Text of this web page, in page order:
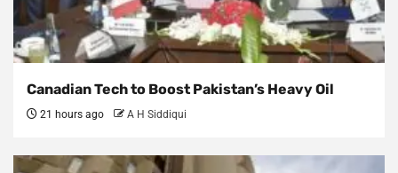
Canadian Tech to Boost Pakistan’s Heavy Oil
21 hours ago A H Siddiqui